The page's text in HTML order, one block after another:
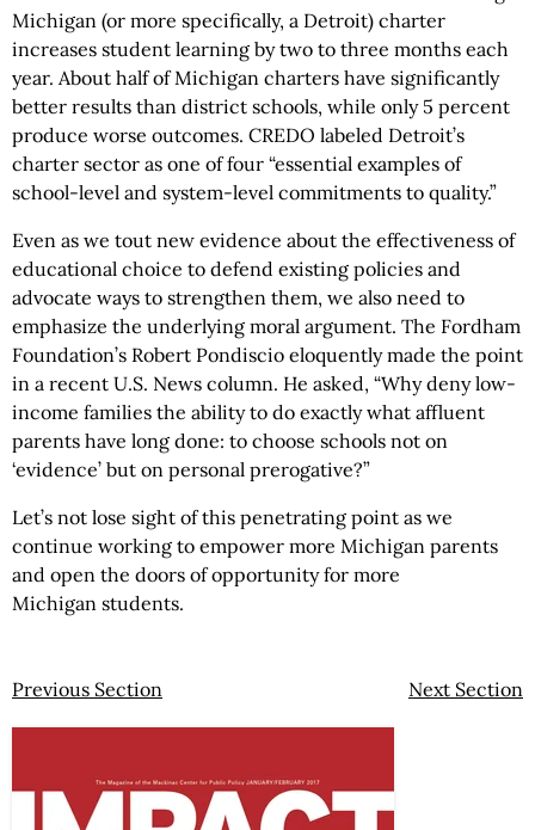
Michigan (or more specifically, a Detroit) charter
increases student learning by two to three months each
year. About half of Michigan charters have significantly
better results than district schools, while only 5 percent
produce worse outcomes. CREDO labeled Detroit’s
charter sector as one of four “essential examples of
school-level and system-level commitments to quality.”
Even as we tout new evidence about the effectiveness of
educational choice to defend existing policies and
advocate ways to strengthen them, we also need to
emphasize the underlying moral argument. The Fordham
Foundation’s Robert Pondiscio eloquently made the point
in a recent U.S. News column. He asked, “Why deny low-
income families the ability to do exactly what affluent
parents have long done: to choose schools not on
‘evidence’ but on personal prerogative?”
Let’s not lose sight of this penetrating point as we
continue working to empower more Michigan parents
and open the doors of opportunity for more
Michigan students.
Previous Section Next Section